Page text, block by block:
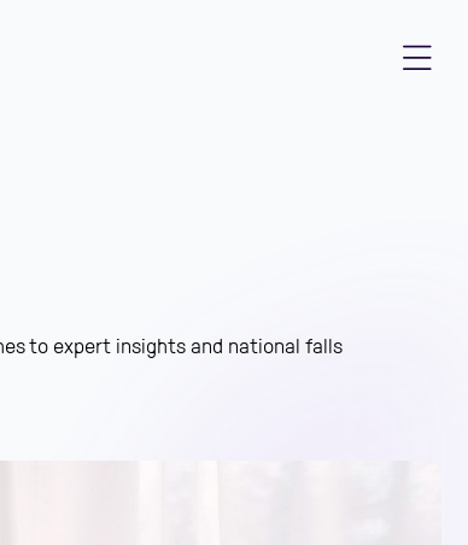
to expert insights and national falls